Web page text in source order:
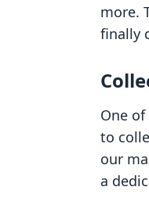
more.
finally
One
to
our
a